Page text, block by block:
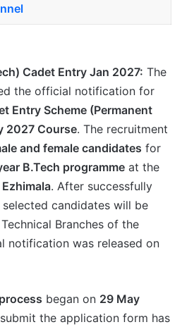
Cadet Entry Jan 2027: The
the official notification for
Entry Scheme (Permanent
2027 Course. The recruitment
and female candidates for
B.Tech programme at the
. After successfully
candidates will be
Branches of the
notification was released on
began on 29 May
the application form has